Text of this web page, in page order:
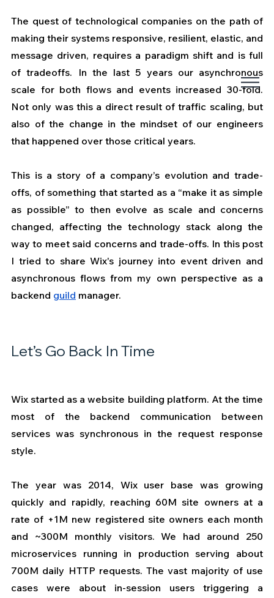
The quest of technological companies on the path of
making their systems responsive, resilient, elastic, and
message driven, requires a paradigm shift and is full
of tradeoffs. In the last 5 years our asynchronous
scale for both flows and events increased 30-fold.
Not only was this a direct result of traffic scaling, but
also of the change in the mindset of our engineers
that happened over those critical years.
This is a story of a company’s evolution and trade-
offs, of something that started as a “make it as simple
as possible” to then evolve as scale and concerns
changed, affecting the technology stack along the
way to meet said concerns and trade-offs. In this post
I tried to share Wix's journey into event driven and
asynchronous flows from my own perspective as a
backend guild manager.
Let’s Go Back In Time
Wix started as a website building platform. At the time
most of the backend communication between
services was synchronous in the request response
style.
The year was 2014, Wix user base was growing
quickly and rapidly, reaching 60M site owners at a
rate of +1M new registered site owners each month
and ~300M monthly visitors. We had around 250
microservices running in production serving about
700M daily HTTP requests. The vast majority of use
cases were about in-session users triggering a